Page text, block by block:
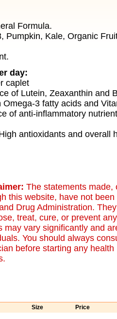
Formula.
Pumpkin, Kale, Organic
day:
caplet
of Lutein, Zeaxanthin and
3 fatty acids and
of anti-inflammatory
antioxidants and overall
The statements made,
this website, have not
Drug Administration.
treat, cure, or prevent
may vary significantly and
You should always
before starting any
Size Price